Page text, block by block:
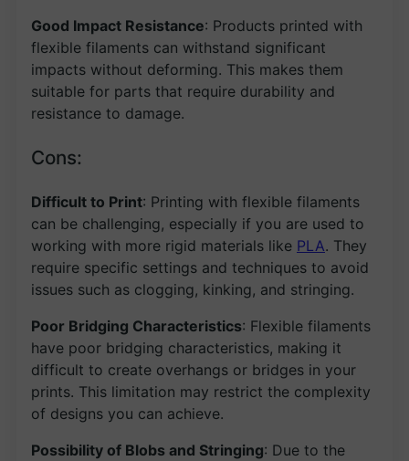
Good Impact Resistance: Products printed with
flexible filaments can withstand significant
impacts without deforming. This makes them
suitable for parts that require durability and
resistance to damage.
Cons:
Difficult to Print: Printing with flexible filaments
can be challenging, especially if you are used to
working with more rigid materials like PLA. They
require specific settings and techniques to avoid
issues such as clogging, kinking, and stringing.
Poor Bridging Characteristics: Flexible filaments
have poor bridging characteristics, making it
difficult to create overhangs or bridges in your
prints. This limitation may restrict the complexity
of designs you can achieve.
Possibility of Blobs and Stringing: Due to the